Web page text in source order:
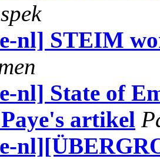
nl] STEIM
nl] State of
artikel